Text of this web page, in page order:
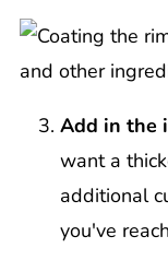
Add in the
want a
additional
you've